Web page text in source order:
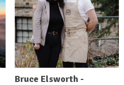
Bruce Elsworth -